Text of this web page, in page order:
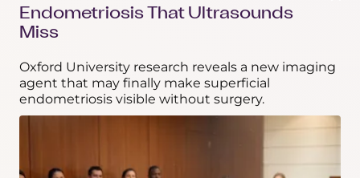
Endometriosis That Ultrasounds
Miss
Oxford University research reveals a new imaging
agent that may finally make superficial
endometriosis visible without surgery.